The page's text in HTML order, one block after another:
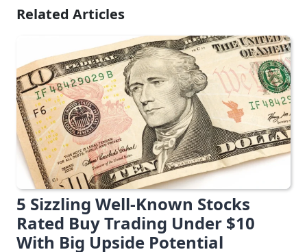
Related Articles
5 Sizzling Well-Known Stocks
Rated Buy Trading Under $10
With Big Upside Potential